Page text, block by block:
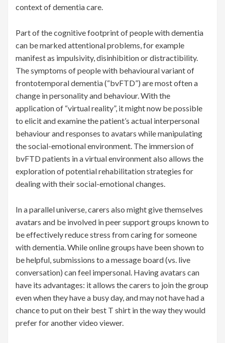
context of dementia care.
Part of the cognitive footprint of people with dementia
can be marked attentional problems, for example
manifest as impulsivity, disinhibition or distractibility.
The symptoms of people with behavioural variant of
frontotemporal dementia (“bvFTD”) are most often a
change in personality and behaviour. With the
application of “virtual reality”, it might now be possible
to elicit and examine the patient’s actual interpersonal
behaviour and responses to avatars while manipulating
the social-emotional environment. The immersion of
bvFTD patients in a virtual environment also allows the
exploration of potential rehabilitation strategies for
dealing with their social-emotional changes.
In a parallel universe, carers also might give themselves
avatars and be involved in peer support groups known to
be effectively reduce stress from caring for someone
with dementia. While online groups have been shown to
be helpful, submissions to a message board (vs. live
conversation) can feel impersonal. Having avatars can
have its advantages: it allows the carers to join the group
even when they have a busy day, and may not have had a
chance to put on their best T shirt in the way they would
prefer for another video viewer.